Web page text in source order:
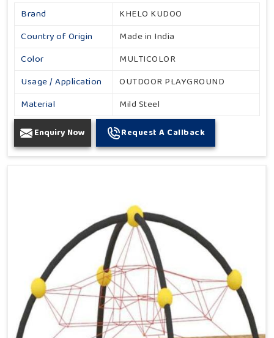
Brand
KHELO KUDOO
Country of Origin
Made in India
Color
MULTICOLOR
Usage / Application
OUTDOOR PLAYGROUND
Material
Mild Steel
Enquiry Now Request A Callback